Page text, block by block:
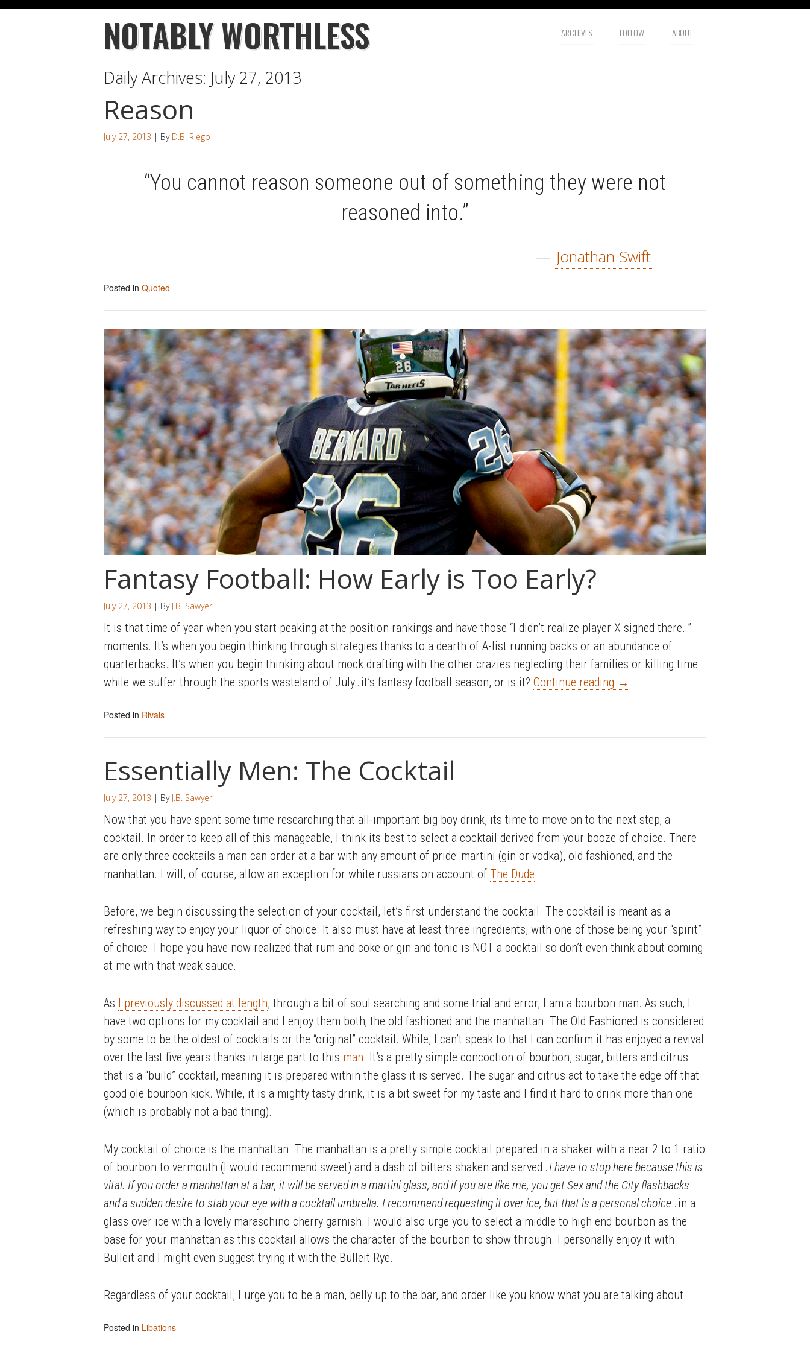
NOTABLY WORTHLESS ARCHIVES FOLLOW ABOUT
Daily Archives: July 27, 2013
Reason
July 27, 2013 | By D.B. Riego
“You cannot reason someone out of something they were not
reasoned into.”
— Jonathan Swift
Posted in Quoted
Fantasy Football: How Early is Too Early?
July 27, 2013 | By J.B. Sawyer
It is that time of year when you start peaking at the position rankings and have those “I didn’t realize player X signed there…”
moments. It’s when you begin thinking through strategies thanks to a dearth of A-list running backs or an abundance of
quarterbacks. It’s when you begin thinking about mock drafting with the other crazies neglecting their families or killing time
while we suffer through the sports wasteland of July…it’s fantasy football season, or is it? Continue reading →
Posted in Rivals
Essentially Men: The Cocktail
July 27, 2013 | By J.B. Sawyer
Now that you have spent some time researching that all-important big boy drink, its time to move on to the next step; a
cocktail. In order to keep all of this manageable, I think its best to select a cocktail derived from your booze of choice. There
are only three cocktails a man can order at a bar with any amount of pride: martini (gin or vodka), old fashioned, and the
manhattan. I will, of course, allow an exception for white russians on account of The Dude.
Before, we begin discussing the selection of your cocktail, let’s first understand the cocktail. The cocktail is meant as a
refreshing way to enjoy your liquor of choice. It also must have at least three ingredients, with one of those being your “spirit”
of choice. I hope you have now realized that rum and coke or gin and tonic is NOT a cocktail so don’t even think about coming
at me with that weak sauce.
As I previously discussed at length, through a bit of soul searching and some trial and error, I am a bourbon man. As such, I
have two options for my cocktail and I enjoy them both; the old fashioned and the manhattan. The Old Fashioned is considered
by some to be the oldest of cocktails or the “original” cocktail. While, I can’t speak to that I can confirm it has enjoyed a revival
over the last five years thanks in large part to this man. It’s a pretty simple concoction of bourbon, sugar, bitters and citrus
that is a “build” cocktail, meaning it is prepared within the glass it is served. The sugar and citrus act to take the edge off that
good ole bourbon kick. While, it is a mighty tasty drink, it is a bit sweet for my taste and I find it hard to drink more than one
(which is probably not a bad thing).
My cocktail of choice is the manhattan. The manhattan is a pretty simple cocktail prepared in a shaker with a near 2 to 1 ratio
of bourbon to vermouth (I would recommend sweet) and a dash of bitters shaken and served…I have to stop here because this is
vital. If you order a manhattan at a bar, it will be served in a martini glass, and if you are like me, you get Sex and the City flashbacks
and a sudden desire to stab your eye with a cocktail umbrella. I recommend requesting it over ice, but that is a personal choice…in a
glass over ice with a lovely maraschino cherry garnish. I would also urge you to select a middle to high end bourbon as the
base for your manhattan as this cocktail allows the character of the bourbon to show through. I personally enjoy it with
Bulleit and I might even suggest trying it with the Bulleit Rye.
Regardless of your cocktail, I urge you to be a man, belly up to the bar, and order like you know what you are talking about.
Posted in Libations